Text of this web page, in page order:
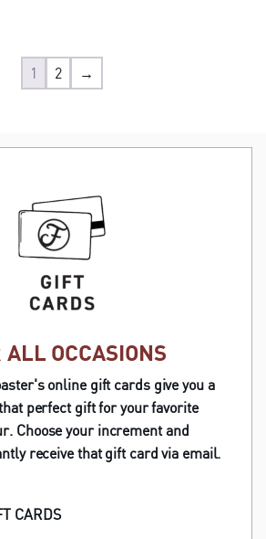
1 2 →
OCCASIONS
online gift cards give you a
perfect gift for your favorite
Choose your increment and
receive that gift card via email.
CARDS